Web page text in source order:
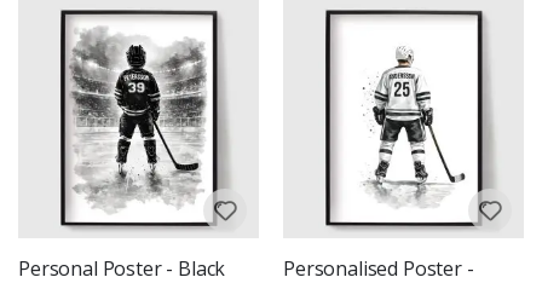
Personal Poster - Black
Personalised Poster -